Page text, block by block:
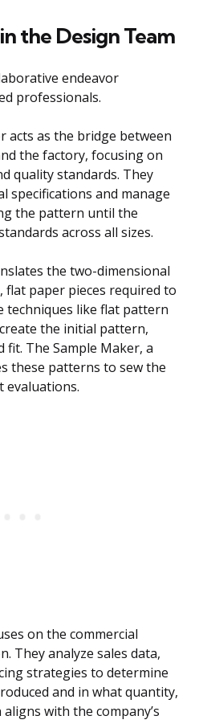
the Design Team
endeavor
professionals.
acts as the bridge between
the factory, focusing on
quality standards. They
specifications and manage
the pattern until the
across all sizes.
the two-dimensional
flat paper pieces required to
techniques like flat pattern
the initial pattern,
The Sample Maker, a
these patterns to sew the
on the commercial
They analyze sales data,
strategies to determine
and in what quantity,
with the company’s